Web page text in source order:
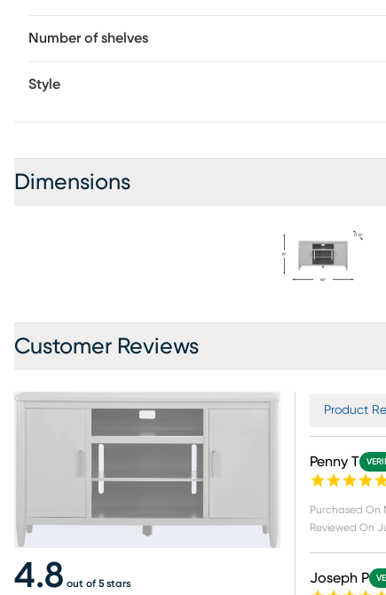
Number of shelves
Style
Dimensions
Customer Reviews
4.8 out of 5 stars
Product
Penny T
Purchased On
Reviewed On
Joseph P